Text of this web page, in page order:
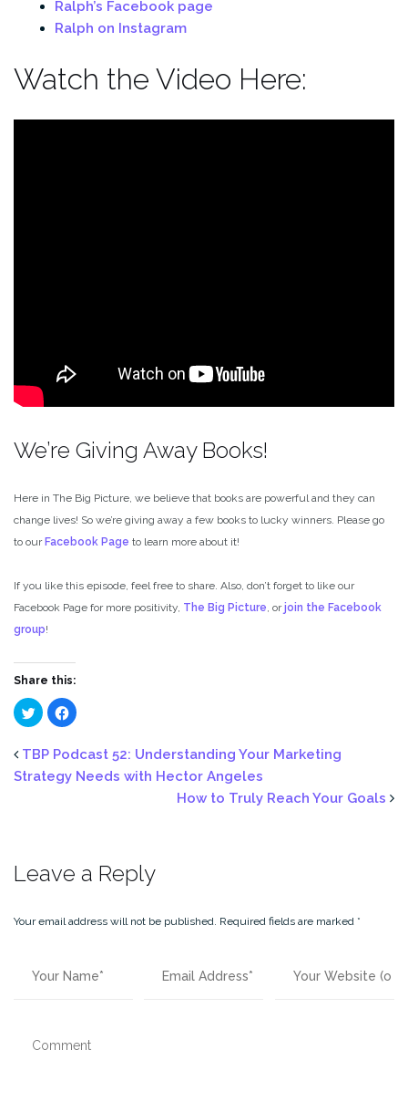
Ralph’s Facebook page
Ralph on Instagram
Watch the Video Here:
We’re Giving Away Books!
Here in The Big Picture, we believe that books are powerful and they can
change lives! So we’re giving away a few books to lucky winners. Please go
to our Facebook Page to learn more about it!
If you like this episode, feel free to share. Also, don’t forget to like our
Facebook Page for more positivity, The Big Picture, orjoin the Facebook
group!
Share this:
Click
to
share
Twitter
(Opens
in
new
Click
to
Facebook
(Opens
in
new
TBP Podcast 52: Understanding Your Marketing
Strategy Needs with Hector Angeles
How to Truly Reach Your Goals
Leave a Reply
Your email address will not be published. Required fields are marked *